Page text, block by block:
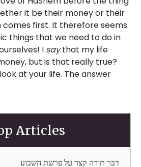
it be their money or their
comes first. It therefore seems
things that we need to do in
I saythat my life
but is that really true?
at your life. The answer
Articles
דבר תורה קצר על פרשת השבוע